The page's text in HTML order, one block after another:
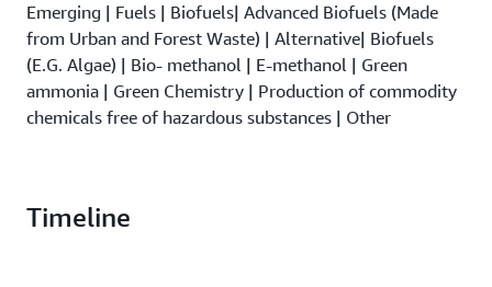
Emerging | Fuels | Biofuels| Advanced Biofuels (Made
from Urban and Forest Waste) | Alternative| Biofuels
(E.G. Algae) | Bio- methanol | E-methanol | Green
ammonia | Green Chemistry | Production of commodity
chemicals free of hazardous substances | Other
Timeline